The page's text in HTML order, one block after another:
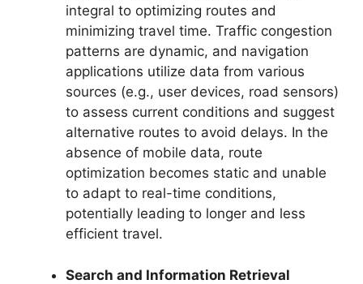
integral to optimizing routes and
minimizing travel time. Traffic congestion
patterns are dynamic, and navigation
applications utilize data from various
sources (e.g., user devices, road sensors)
to assess current conditions and suggest
alternative routes to avoid delays. In the
absence of mobile data, route
optimization becomes static and unable
to adapt to real-time conditions,
potentially leading to longer and less
efficient travel.
Search and Information Retrieval